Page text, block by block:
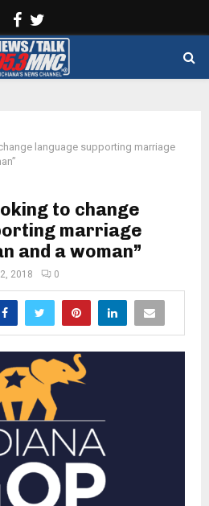
Facebook
language supporting marriage
to change
marriage
and a woman”
2018 0